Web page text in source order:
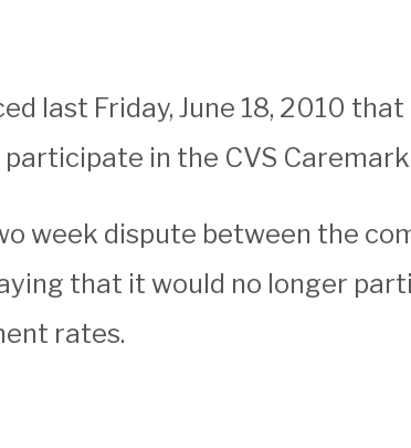
last Friday, June 18, 2010
in the CVS
week dispute between the
that it would no longer
rates.